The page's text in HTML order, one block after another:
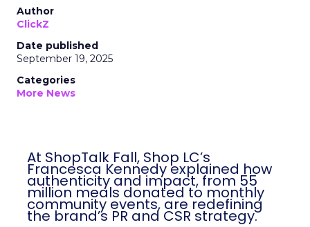
Author
ClickZ
Date published
September 19, 2025
Categories
More News
At ShopTalk Fall, Shop LC’s
Francesca Kennedy explained how
authenticity and impact, from 55
million meals donated to monthly
community events, are redefining
the brand’s PR and CSR strategy.